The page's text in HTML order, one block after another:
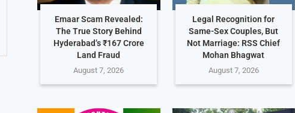
Emaar Scam Revealed:
The True Story Behind
Hyderabad’s ₹167 Crore
Land Fraud
August 7, 2026
Legal Recognition for
Same-Sex Couples, But
Not Marriage: RSS Chief
Mohan Bhagwat
August 7, 2026